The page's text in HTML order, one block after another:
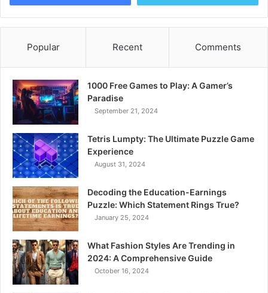
Popular Recent Comments
1000 Free Games to Play: A Gamer’s
Paradise
September 21, 2024
Tetris Lumpty: The Ultimate Puzzle Game
Experience
August 31, 2024
Decoding the Education-Earnings
Puzzle: Which Statement Rings True?
January 25, 2024
What Fashion Styles Are Trending in
2024: A Comprehensive Guide
October 16, 2024